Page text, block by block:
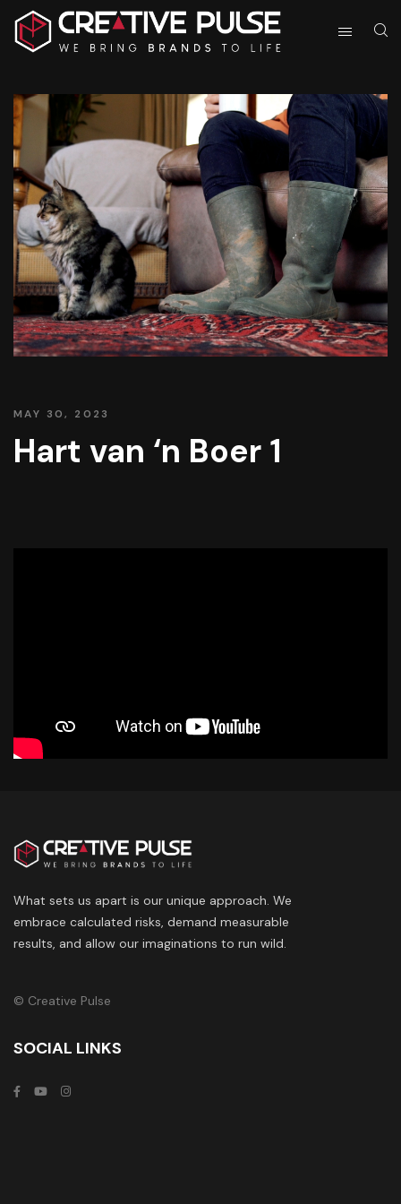
MAY 30, 2023
Hart van ‘n Boer 1
What sets us apart is our unique approach. We
embrace calculated risks, demand measurable
results, and allow our imaginations to run wild.
© Creative Pulse
SOCIAL LINKS